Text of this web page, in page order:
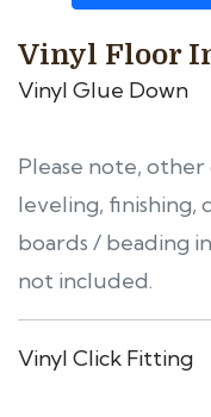
Vinyl Floor
Vinyl Glue Down
Please note,
leveling, finishing,
boards / beading
not included.
Vinyl Click Fitting